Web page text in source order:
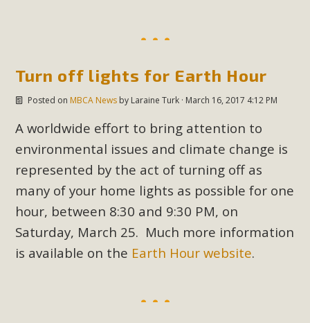
Turn off lights for Earth Hour
Posted on MBCA Newsby Laraine Turk· March 16, 2017 4:12 PM
A worldwide effort to bring attention to
environmental issues and climate change is
represented by the act of turning off as
many of your home lights as possible for one
hour, between 8:30 and 9:30 PM, on
Saturday, March 25. Much more information
is available on the Earth Hour website.
Announced
MBCA is delighted to announce the awarding of $1000
Scholarships to two Yucca Valley High School
seniors.MBCA's Conservation Scholarship is the
continuation of our commitment to educate the next
generation of conservation-conscious citizens. Kaleb Mix of
Yucca Valley High School is the recipient, planning to enroll
in an environmental studies program at the University of
California at Santa Barbara.The Women's STEAM
Scholarship (Science, Technology, Engineering, Arts, and
Read More